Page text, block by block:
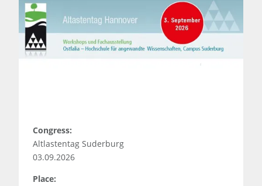
Congress:
Altlastentag Suderburg
03.09.2026
Place: